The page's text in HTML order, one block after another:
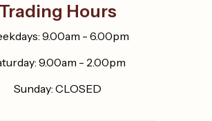
Trading Hours
9.00am - 6.00pm
9.00am - 2.00pm
Sunday: CLOSED